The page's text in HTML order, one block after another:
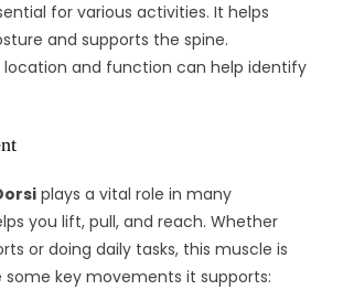
for various activities. It helps
and supports the spine.
location and function can help identify
plays a vital role in many
you lift, pull, and reach. Whether
or doing daily tasks, this muscle is
some key movements it supports: